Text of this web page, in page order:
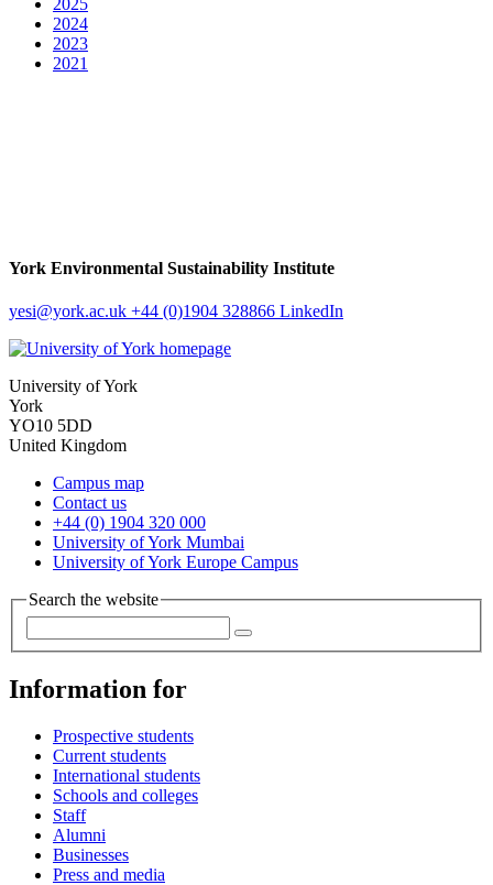
2024
2023
2021
York Environmental Sustainability Institute
yesi@york.ac.uk +44 (0)1904 328866 LinkedIn
University of York
York
YO10 5DD
United Kingdom
Campus map
Contact us
+44 (0) 1904 320 000
University of York Mumbai
University of York Europe Campus
Search the website
Information for
Prospective students
Current students
International students
Schools and colleges
Staff
Alumni
Businesses
Press and media